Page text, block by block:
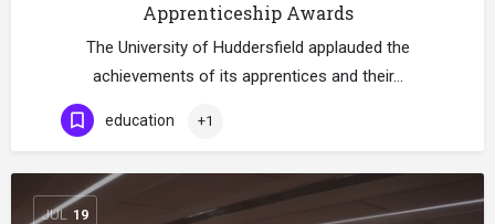
Apprenticeship Awards
The University of Huddersfield applauded the
achievements of its apprentices and their…
education +1
JUL 19